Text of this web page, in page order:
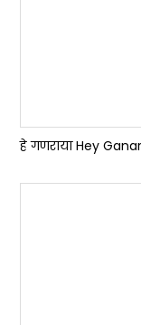
हे गणराया Hey